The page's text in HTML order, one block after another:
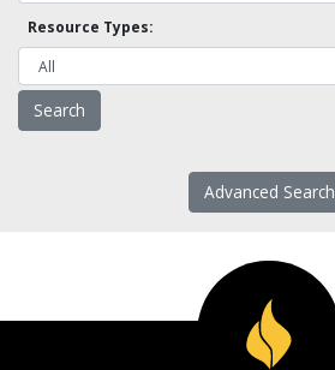
Resource Types:
Advanced Search